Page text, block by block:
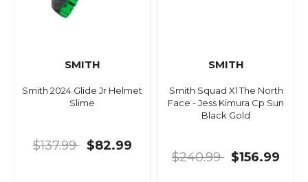
SMITH
Smith 2024 Glide Jr Helmet
Slime
$137.99 $82.99
SMITH
Smith Squad Xl The North
Face - Jess Kimura Cp Sun
Black Gold
$240.99 $156.99